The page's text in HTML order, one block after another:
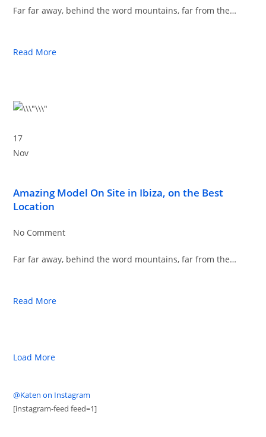
Far far away, behind the word mountains, far from the…
Read More
17
Nov
Amazing Model On Site in Ibiza, on the Best
Location
No Comment
Far far away, behind the word mountains, far from the…
Read More
Load More
@Katen on Instagram
[instagram-feed feed=1]